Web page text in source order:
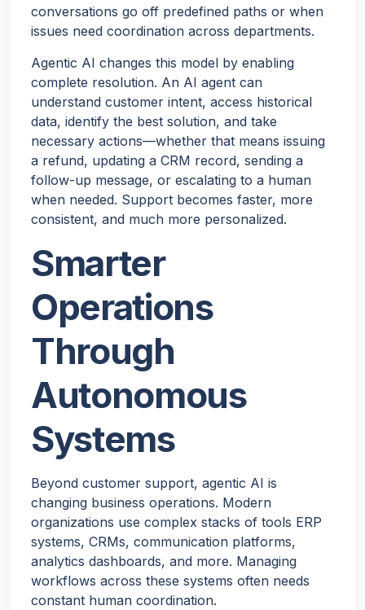
conversations go off predefined paths or when
issues need coordination across departments.
Agentic AI changes this model by enabling
complete resolution. An AI agent can
understand customer intent, access historical
data, identify the best solution, and take
necessary actions—whether that means issuing
a refund, updating a CRM record, sending a
follow-up message, or escalating to a human
when needed. Support becomes faster, more
consistent, and much more personalized.
Smarter
Operations
Through
Autonomous
Systems
Beyond customer support, agentic AI is
changing business operations. Modern
organizations use complex stacks of tools ERP
systems, CRMs, communication platforms,
analytics dashboards, and more. Managing
workflows across these systems often needs
constant human coordination.